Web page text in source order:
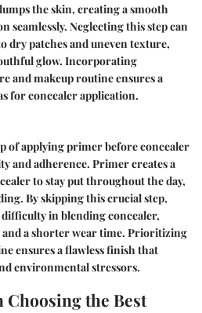
the skin, creating a smooth
seamlessly. Neglecting this step can
dry patches and uneven texture,
glow. Incorporating
and makeup routine ensures a
for concealer application.
of applying primer before concealer
and adherence. Primer creates a
to stay put throughout the day,
By skipping this crucial step,
in blending concealer,
and a shorter wear time. Prioritizing
ensures a flawless finish that
environmental stressors.
the Best